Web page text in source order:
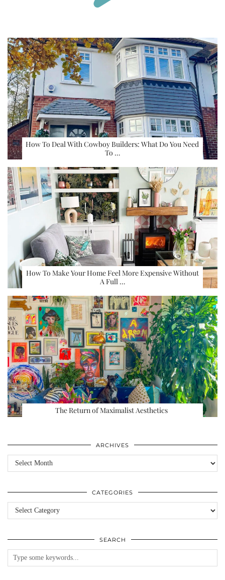
How To Deal With Cowboy Builders: What Do You Need
To …
How To Make Your Home Feel More Expensive Without
A Full …
The Return of Maximalist Aesthetics
ARCHIVES
Archives
CATEGORIES
Categories
SEARCH